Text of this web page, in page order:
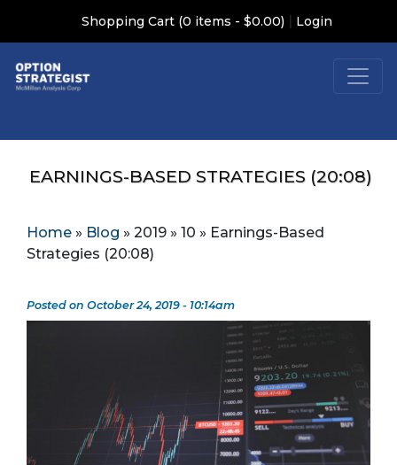
Shopping Cart (0 items - $0.00) | Login
EARNINGS-BASED STRATEGIES (20:08)
Home » Blog » 2019 » 10 » Earnings-Based
Strategies (20:08)
Posted on October 24, 2019 - 10:14am